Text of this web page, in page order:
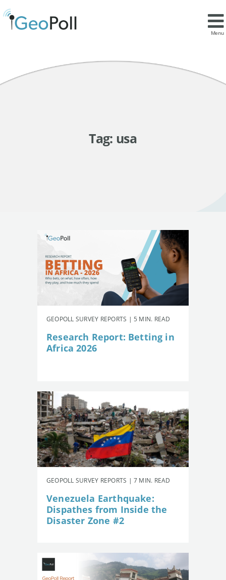
Menu
Tag: usa
GEOPOLL SURVEY REPORTS | 5 MIN. READ
Research Report: Betting in
Africa 2026
GEOPOLL SURVEY REPORTS | 7 MIN. READ
Venezuela Earthquake:
Dispathes from Inside the
Disaster Zone #2